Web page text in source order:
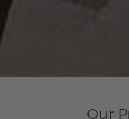
Our